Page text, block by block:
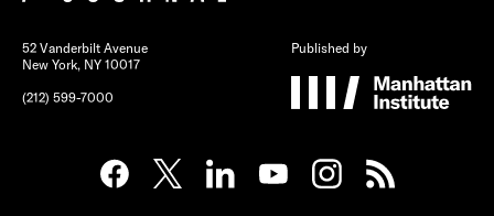
52 Vanderbilt Avenue
New York, NY 10017
(212) 599-7000
Published by